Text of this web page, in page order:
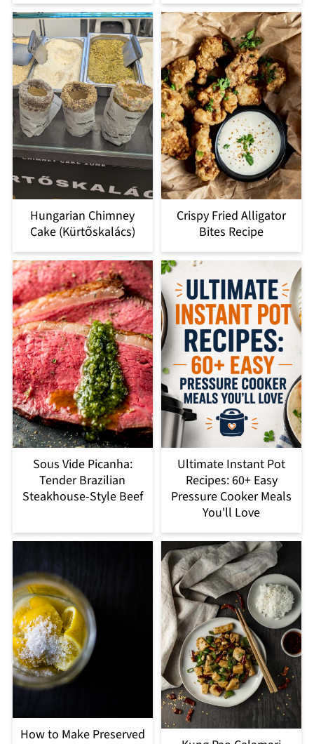
Hungarian Chimney
Cake (Kürtőskalács)
Crispy Fried Alligator
Bites Recipe
Sous Vide Picanha:
Tender Brazilian
Steakhouse-Style Beef
Ultimate Instant Pot
Recipes: 60+ Easy
Pressure Cooker Meals
You'll Love
How to Make Preserved